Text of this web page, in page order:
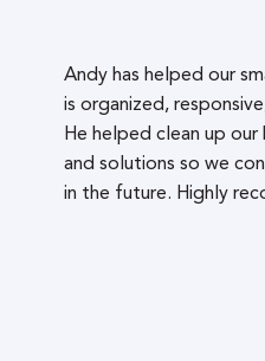
Andy has helped our
is organized,
He helped clean up
and solutions so we
in the future. Highly